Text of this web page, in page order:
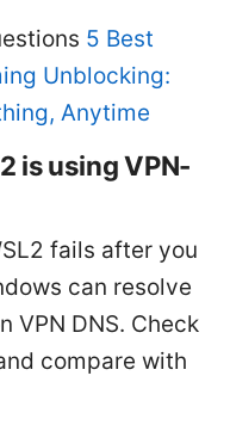
5 Best
Unblocking:
Anytime
is using VPN-
fails after you
can resolve
VPN DNS. Check
compare with